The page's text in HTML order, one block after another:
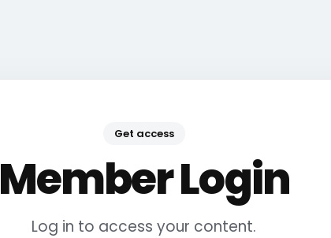
Get access
Member Login
Log in to access your content.